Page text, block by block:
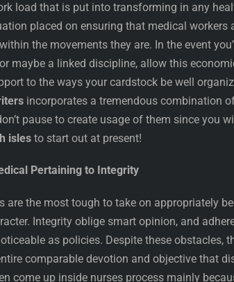
load that is put into transforming in any
placed on ensuring that medical workers
the movements they are. In the event
maybe a linked discipline, allow this
to the ways your cardstock be well
incorporates a tremendous combination
pause to create usage of them since you
isles to start out at present!
Pertaining to Integrity
are the most tough to take on appropriately
Integrity oblige smart opinion, and
as policies. Despite these obstacles,
comparable devotion and objective that
come up inside nurses process mainly